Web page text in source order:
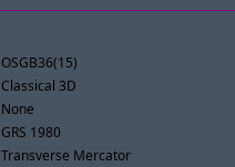
OSGB36(15)
Classical 3D
None
GRS 1980
Transverse Mercator